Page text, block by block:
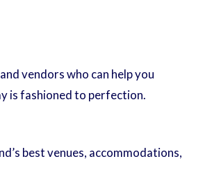
vendors who can help you
is fashioned to perfection.
best venues, accommodations,